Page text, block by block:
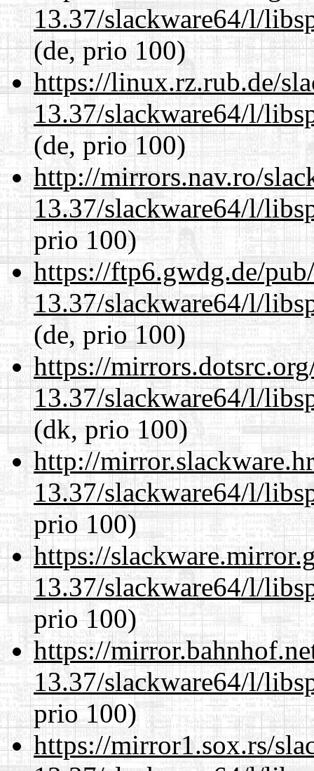
13.37/slackware64/l/
(de, prio 100)
https://linux.rz.rub.de/
13.37/slackware64/l/
(de, prio 100)
http://mirrors.nav.ro/
13.37/slackware64/l/
prio 100)
https://ftp6.gwdg.de/
13.37/slackware64/l/
(de, prio 100)
https://
13.37/slackware64/l/
(dk, prio 100)
http://
13.37/slackware64/l/
prio 100)
https://
13.37/slackware64/l/
prio 100)
https://
13.37/slackware64/l/
prio 100)
https://mirror1.sox.rs/